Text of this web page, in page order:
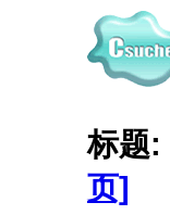
标题:
页]